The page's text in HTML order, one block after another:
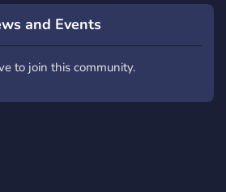
and Events
to join this community.